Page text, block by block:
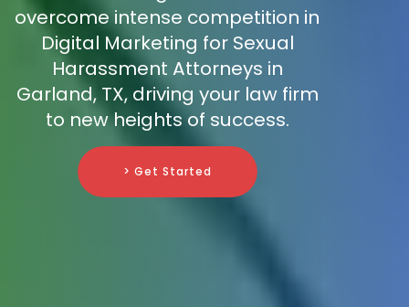
overcome intense competition in
Digital Marketing for Sexual
Harassment Attorneys in
Garland, TX, driving your law firm
to new heights of success.
> Get Started